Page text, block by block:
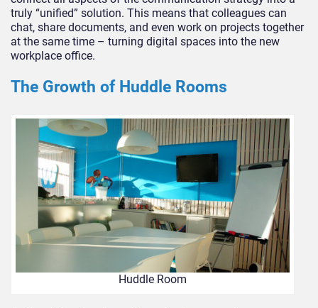
truly “unified” solution. This means that colleagues can
chat, share documents, and even work on projects together
at the same time – turning digital spaces into the new
workplace office.
The Growth of Huddle Rooms
Huddle Room